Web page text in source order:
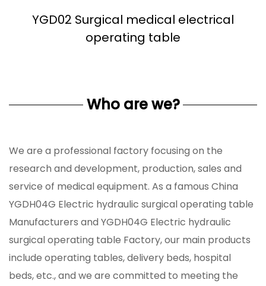
YGD03 Stainless steel electric operation
table
Who are we?
We are a professional factory focusing on the
research and development, production, sales and
service of medical equipment. As a famous China
YGDH04G Electric hydraulic surgical operating table
Manufacturers and YGDH04G Electric hydraulic
surgical operating table Factory, our main products
include operating tables, delivery beds, hospital
beds, etc., and we are committed to meeting the